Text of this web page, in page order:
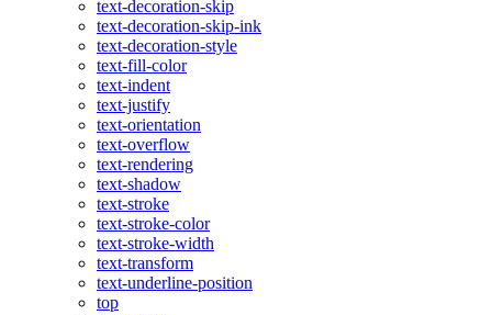
text-decoration-skip
text-decoration-skip-ink
text-decoration-style
text-fill-color
text-indent
text-justify
text-orientation
text-overflow
text-rendering
text-shadow
text-stroke
text-stroke-color
text-stroke-width
text-transform
text-underline-position
top